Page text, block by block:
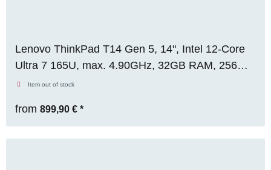
Lenovo ThinkPad T14 Gen 5, 14", Intel 12-Core
Ultra 7 165U, max. 4.90GHz, 32GB RAM, 256GB
M.2 SSD, WUXGA, WIN 11 Pro
Item out of stock
from 899,90 € *